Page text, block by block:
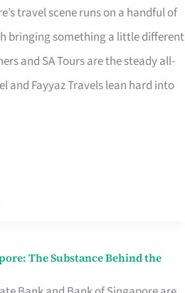
travel scene runs on a handful of
bringing something a little different
and SA Tours are the steady all-
and Fayyaz Travels lean hard into
The Substance Behind the